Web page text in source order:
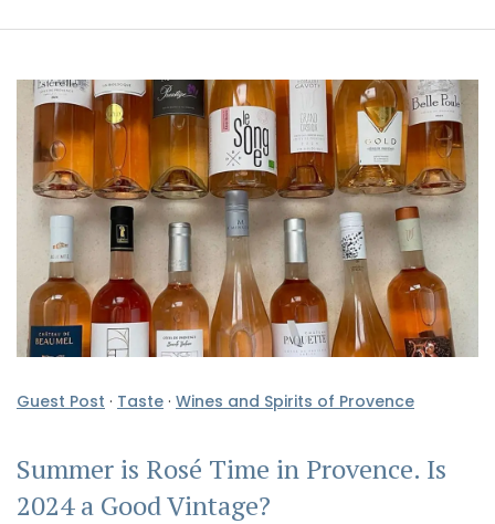
Guest Post · Taste · Wines and Spirits of Provence
Summer is Rosé Time in Provence. Is
2024 a Good Vintage?